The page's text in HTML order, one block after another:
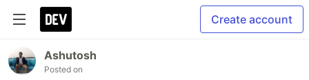
Create account
Ashutosh
Posted on